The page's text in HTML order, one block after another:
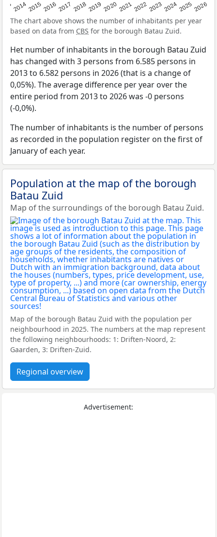
2014201520162017 20182019 2020202120222023202420252026
The chart above shows the number of inhabitants per year
based on data from CBS for the borough Batau Zuid.
Het number of inhabitants in the borough Batau Zuid
has changed with 3 persons from 6.585 persons in
2013 to 6.582 persons in 2026 (that is a change of
0,05%). The average difference per year over the
entire period from 2013 to 2026 was -0 persons
(-0,0%).
The number of inhabitants is the number of persons
as recorded in the population register on the first of
January of each year.
Population at the map of the borough
Batau Zuid
Map of the surroundings of the borough Batau Zuid.
Map of the borough Batau Zuid with the population per
neighbourhood in 2025. The numbers at the map represent
the following neighbourhoods: 1: Driften-Noord, 2:
Gaarden, 3: Driften-Zuid.
Regional overview
Advertisement: